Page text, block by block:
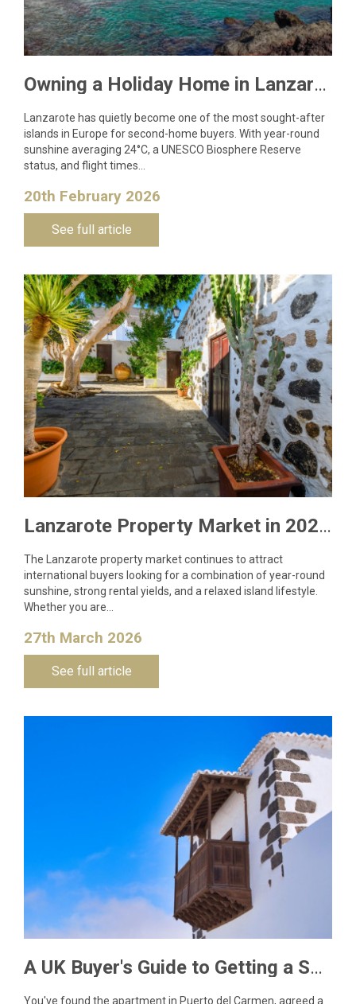
Owning a Holiday Home in Lanzarote: What You Need to Know
Lanzarote has quietly become one of the most sought-after
islands in Europe for second-home buyers. With year-round
sunshine averaging 24°C, a UNESCO Biosphere Reserve
status, and flight times…
20th February 2026
See full article
Lanzarote Property Market in 2026: What Buyers Need to Know
The Lanzarote property market continues to attract
international buyers looking for a combination of year-round
sunshine, strong rental yields, and a relaxed island lifestyle.
Whether you are…
27th March 2026
See full article
A UK Buyer's Guide to Getting a Spanish NIE Number for Lanzarote Property
You've found the apartment in Puerto del Carmen, agreed a